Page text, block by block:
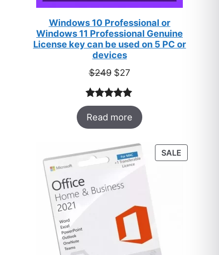
Windows 10 Professional or
Windows 11 Professional Genuine
License key can be used on 5 PC or
devices
$249 Original
price
was:
$249.
$27Current
is:
$27.
Rated5.00
out of 5
33
customer
ratings
Read more
SALEPRODUCT
ON